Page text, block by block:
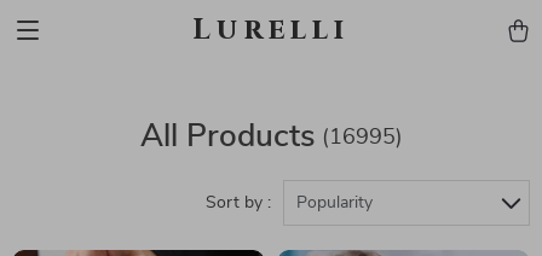
Lurelli
All Products (16995)
Sort by : Popularity